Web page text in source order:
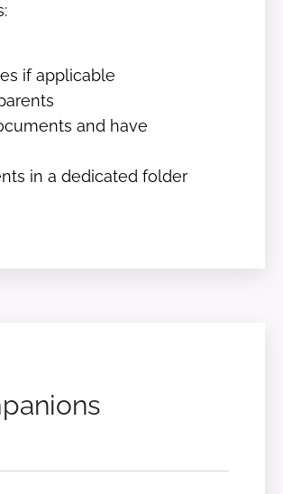
if applicable
and have
in a dedicated folder